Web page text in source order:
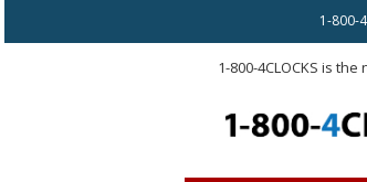
1-800-
1-800-4CLOCKS is